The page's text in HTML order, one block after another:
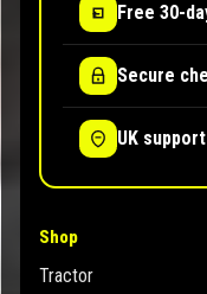
Free 30-
Secure
UK
Shop
Tractor